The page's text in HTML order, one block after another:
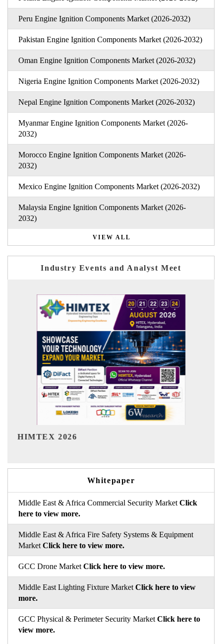
Peru Engine Ignition Components Market (2026-2032)
Pakistan Engine Ignition Components Market (2026-2032)
Oman Engine Ignition Components Market (2026-2032)
Nigeria Engine Ignition Components Market (2026-2032)
Nepal Engine Ignition Components Market (2026-2032)
Myanmar Engine Ignition Components Market (2026-
2032)
Morocco Engine Ignition Components Market (2026-
2032)
Mexico Engine Ignition Components Market (2026-2032)
Malaysia Engine Ignition Components Market (2026-
2032)
VIEW ALL
Industry Events and Analyst Meet
India Refining Summit 2026
Whitepaper
Middle East & Africa Commercial Security Market Click
here to view more.
Middle East & Africa Fire Safety Systems & Equipment
Market Click here to view more.
GCC Drone Market Click here to view more.
Middle East Lighting Fixture Market Click here to view
more.
GCC Physical & Perimeter Security Market Click here to
view more.